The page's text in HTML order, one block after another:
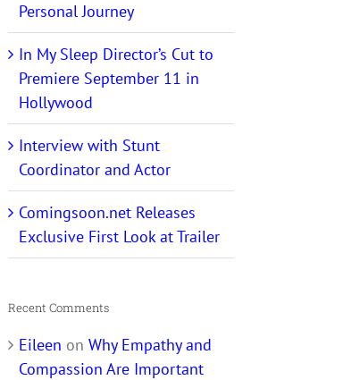
Personal Journey
In My Sleep Director’s Cut to
Premiere September 11 in
Hollywood
Interview with Stunt
Coordinator and Actor
Comingsoon.net Releases
Exclusive First Look at Trailer
Recent Comments
Eileen on Why Empathy and
Compassion Are Important